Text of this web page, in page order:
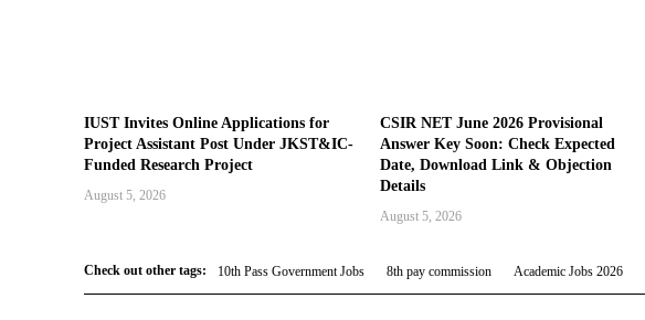
IUST Invites Online Applications for
Project Assistant Post Under JKST&IC-
Funded Research Project
August 5, 2026
CSIR NET June 2026 Provisional
Answer Key Soon: Check Expected
Date, Download Link & Objection
Details
August 5, 2026
Check out other tags: 10th Pass Government Jobs 8th pay commission Academic Jobs 2026